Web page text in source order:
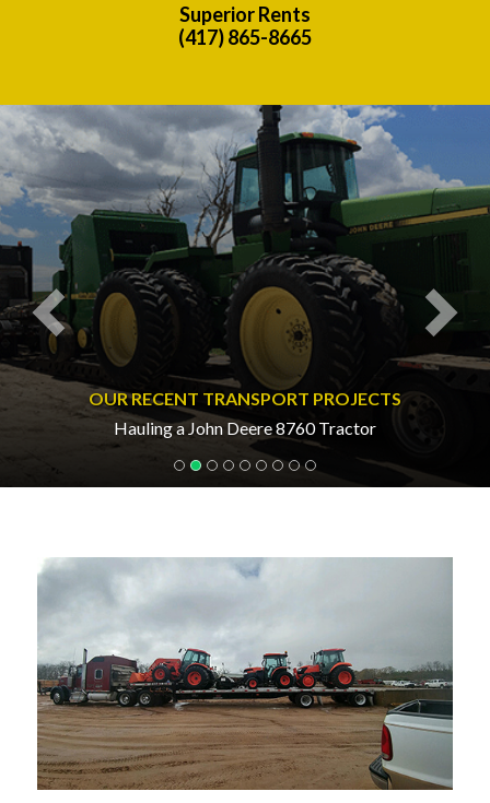
Superior Rents
(417) 865-8665
OUR RECENT TRANSPORT PROJECTS
Hauling a John Deere 8760 Tractor
Previous